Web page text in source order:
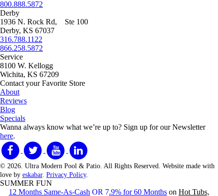
800.888.5872
Derby
1936 N. Rock Rd, Ste 100
Derby, KS 67037
316.788.1122
866.258.5872
Service
8100 W. Kellogg
Wichita, KS 67209
Contact your Favorite Store
About
Reviews
Blog
Specials
Wanna always know what we’re up to? Sign up for our Newsletter
here.
© 2026. Ultra Modern Pool & Patio. All Rights Reserved. Website made with
love by eskabar. Privacy Policy.
SUMMER FUN
12 Months Same-As-Cash OR 7.9% for 60 Months on Hot Tubs,